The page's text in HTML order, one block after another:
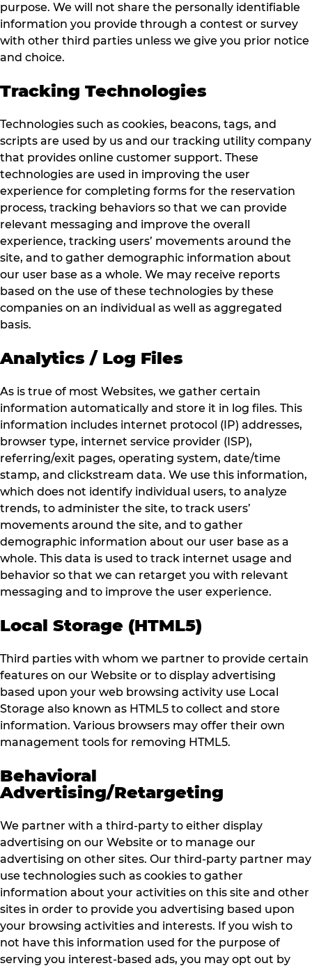
purpose. We will not share the personally identifiable
information you provide through a contest or survey
with other third parties unless we give you prior notice
and choice.
Tracking Technologies
Technologies such as cookies, beacons, tags, and
scripts are used by us and our tracking utility company
that provides online customer support. These
technologies are used in improving the user
experience for completing forms for the reservation
process, tracking behaviors so that we can provide
relevant messaging and improve the overall
experience, tracking users’ movements around the
site, and to gather demographic information about
our user base as a whole. We may receive reports
based on the use of these technologies by these
companies on an individual as well as aggregated
basis.
Analytics / Log Files
As is true of most Websites, we gather certain
information automatically and store it in log files. This
information includes internet protocol (IP) addresses,
browser type, internet service provider (ISP),
referring/exit pages, operating system, date/time
stamp, and clickstream data. We use this information,
which does not identify individual users, to analyze
trends, to administer the site, to track users’
movements around the site, and to gather
demographic information about our user base as a
whole. This data is used to track internet usage and
behavior so that we can retarget you with relevant
messaging and to improve the user experience.
Local Storage (HTML5)
Third parties with whom we partner to provide certain
features on our Website or to display advertising
based upon your web browsing activity use Local
Storage also known as HTML5 to collect and store
information. Various browsers may offer their own
management tools for removing HTML5.
Behavioral
Advertising/Retargeting
We partner with a third-party to either display
advertising on our Website or to manage our
advertising on other sites. Our third-party partner may
use technologies such as cookies to gather
information about your activities on this site and other
sites in order to provide you advertising based upon
your browsing activities and interests. If you wish to
not have this information used for the purpose of
serving you interest-based ads, you may opt out by